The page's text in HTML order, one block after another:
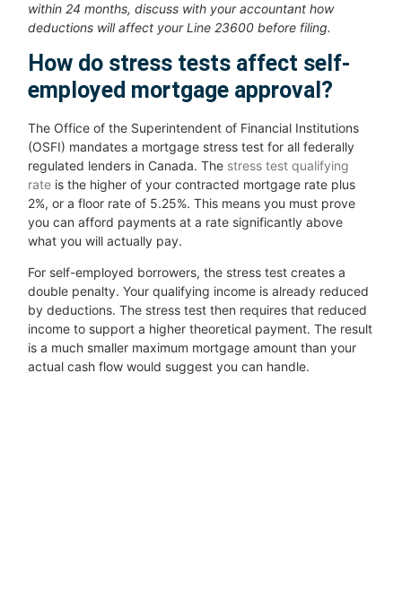
within 24 months, discuss with your accountant how
deductions will affect your Line 23600 before filing.
How do stress tests affect self-
employed mortgage approval?
The Office of the Superintendent of Financial Institutions
(OSFI) mandates a mortgage stress test for all federally
regulated lenders in Canada. The stress test qualifying
rate is the higher of your contracted mortgage rate plus
2%, or a floor rate of 5.25%. This means you must prove
you can afford payments at a rate significantly above
what you will actually pay.
For self-employed borrowers, the stress test creates a
double penalty. Your qualifying income is already reduced
by deductions. The stress test then requires that reduced
income to support a higher theoretical payment. The result
is a much smaller maximum mortgage amount than your
actual cash flow would suggest you can handle.